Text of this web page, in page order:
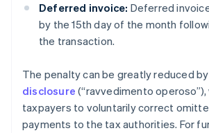
Deferred invoice: Deferred
by the 15th day of the month
the transaction.
The penalty can be greatly reduced
disclosure (“ravvedimento operoso”),
taxpayers to voluntarily correct
payments to the tax authorities. For